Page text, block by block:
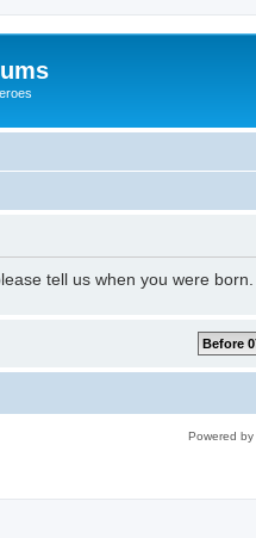
tell us when you were born.
Powered by